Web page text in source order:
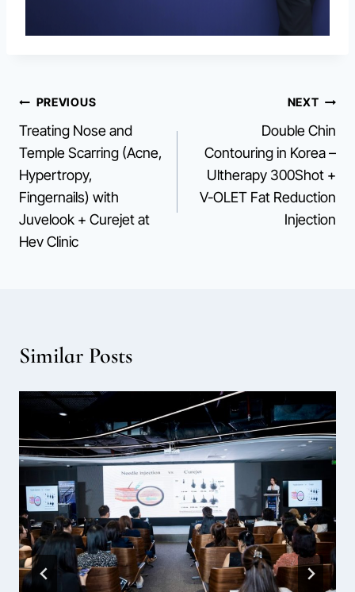
Post
navigation
PREVIOUS
Treating Nose and
Temple Scarring (Acne,
Hypertropy,
Fingernails) with
Juvelook + Curejet at
Hev Clinic
NEXT
Double Chin
Contouring in Korea –
Ultherapy 300Shot +
V-OLET Fat Reduction
Injection
Similar Posts